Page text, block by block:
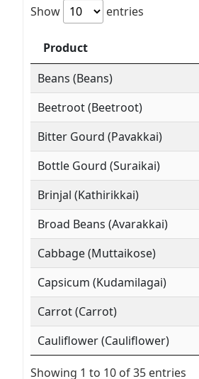
Show
entries
Product
Beans (Beans)
Beetroot (Beetroot)
Bitter Gourd (Pavakkai)
Bottle Gourd (Suraikai)
Brinjal (Kathirikkai)
Broad Beans (Avarakkai)
Cabbage (Muttaikose)
Capsicum (Kudamilagai)
Carrot (Carrot)
Cauliflower (Cauliflower)
Showing 1 to 10 of 35 entries